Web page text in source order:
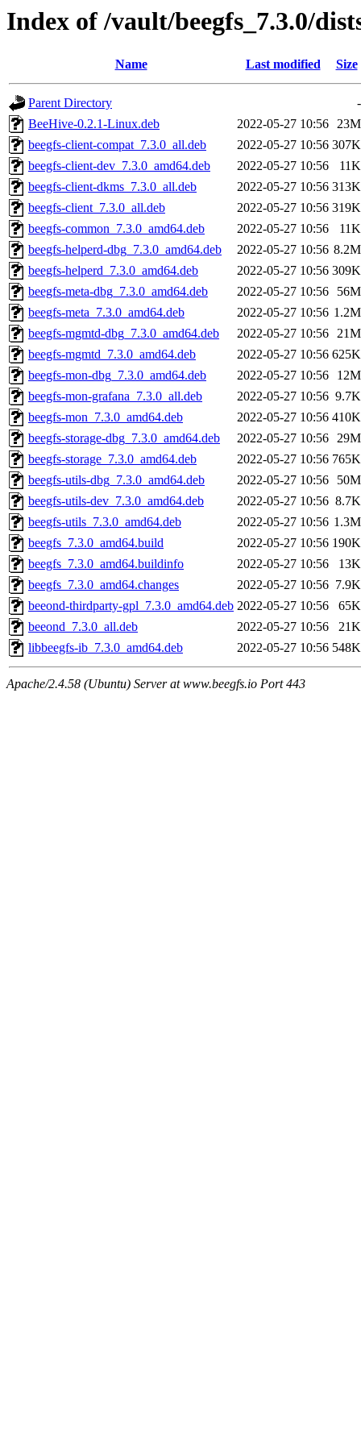
Index of /vault/beegfs_7.3.0/
Name Last modified Size
Parent Directory
-
BeeHive-0.2.1-Linux.deb
2022-05-27 10:56 23M
beegfs-client-compat_7.3.0_all.deb
2022-05-27 10:56 307K
beegfs-client-dev_7.3.0_amd64.deb
2022-05-27 10:56
11K
beegfs-client-dkms_7.3.0_all.deb
2022-05-27 10:56 313K
beegfs-client_7.3.0_all.deb
2022-05-27 10:56 319K
beegfs-common_7.3.0_amd64.deb
2022-05-27 10:56
11K
beegfs-helperd-dbg_7.3.0_amd64.deb
2022-05-27 10:56 8.2M
beegfs-helperd_7.3.0_amd64.deb
2022-05-27 10:56 309K
beegfs-meta-dbg_7.3.0_amd64.deb
2022-05-27 10:56
56M
beegfs-meta_7.3.0_amd64.deb
2022-05-27 10:56 1.2M
beegfs-mgmtd-dbg_7.3.0_amd64.deb
2022-05-27 10:56 21M
beegfs-mgmtd_7.3.0_amd64.deb
2022-05-27 10:56 625K
beegfs-mon-dbg_7.3.0_amd64.deb
2022-05-27 10:56
12M
beegfs-mon-grafana_7.3.0_all.deb
2022-05-27 10:56 9.7K
beegfs-mon_7.3.0_amd64.deb
2022-05-27 10:56 410K
beegfs-storage-dbg_7.3.0_amd64.deb
2022-05-27 10:56 29M
beegfs-storage_7.3.0_amd64.deb
2022-05-27 10:56 765K
beegfs-utils-dbg_7.3.0_amd64.deb
2022-05-27 10:56
50M
beegfs-utils-dev_7.3.0_amd64.deb
2022-05-27 10:56 8.7K
beegfs-utils_7.3.0_amd64.deb
2022-05-27 10:56 1.3M
beegfs_7.3.0_amd64.build
2022-05-27 10:56 190K
beegfs_7.3.0_amd64.buildinfo
2022-05-27 10:56
13K
beegfs_7.3.0_amd64.changes
2022-05-27 10:56 7.9K
beeond-thirdparty-gpl_7.3.0_amd64.deb 2022-05-27 10:56
65K
beeond_7.3.0_all.deb
2022-05-27 10:56
21K
libbeegfs-ib_7.3.0_amd64.deb
2022-05-27 10:56 548K
Apache/2.4.58 (Ubuntu) Server at www.beegfs.io Port 443